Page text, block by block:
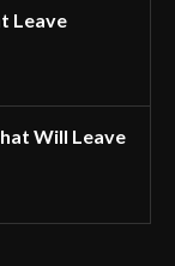
Leave
Will Leave